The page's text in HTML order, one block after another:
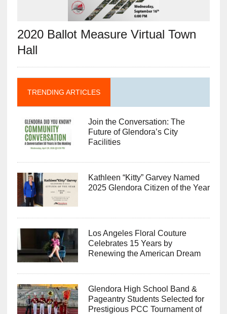
2020 Ballot Measure Virtual Town
Hall
TRENDING ARTICLES
Join the Conversation: The
Future of Glendora’s City
Facilities
Kathleen “Kitty” Garvey Named
2025 Glendora Citizen of the Year
Los Angeles Floral Couture
Celebrates 15 Years by
Renewing the American Dream
Glendora High School Band &
Pageantry Students Selected for
Prestigious PCC Tournament of